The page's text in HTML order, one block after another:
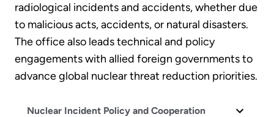
radiological incidents and accidents, whether due
to malicious acts, accidents, or natural disasters.
The office also leads technical and policy
engagements with allied foreign governments to
advance global nuclear threat reduction priorities.
Nuclear Incident Policy and Cooperation